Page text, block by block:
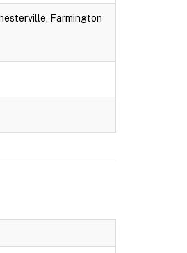
Farmington